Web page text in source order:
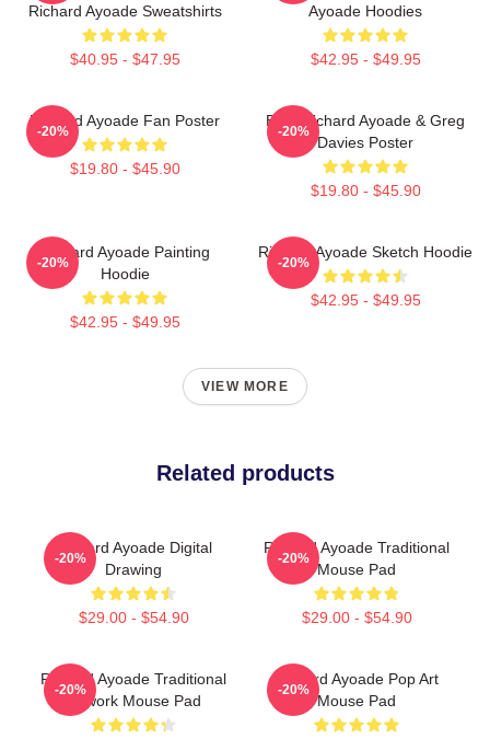
Richard Ayoade Sweatshirts
$40.95 - $47.95
Ayoade Hoodies
$42.95 - $49.95
Richard Ayoade Fan Poster
$19.80 - $45.90
-20%
Bad, Richard Ayoade & Greg
Davies Poster
$19.80 - $45.90
-20%
Richard Ayoade Painting
Hoodie
$42.95 - $49.95
-20%
Richard Ayoade Sketch Hoodie
$42.95 - $49.95
-20%
VIEW MORE
Related products
Richard Ayoade Digital
Drawing
$29.00 - $54.90
-20%
Richard Ayoade Traditional
Mouse Pad
$29.00 - $54.90
-20%
Richard Ayoade Traditional
Artwork Mouse Pad
-20%
Richard Ayoade Pop Art
Mouse Pad
-20%